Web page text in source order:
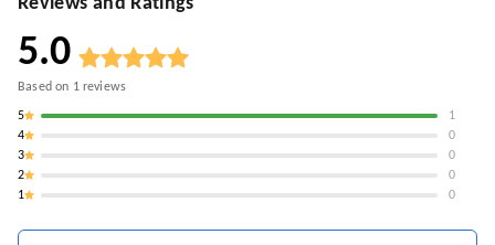
5.0
Based on 1reviews
5
1
4
0
3
0
2
0
1
0